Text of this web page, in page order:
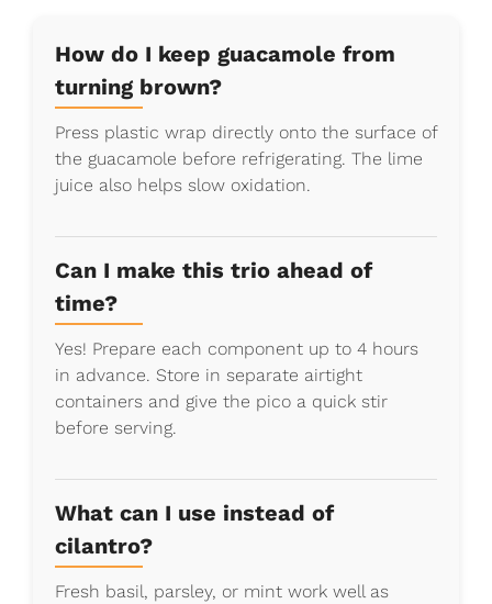
How do I keep guacamole from
turning brown?
Press plastic wrap directly onto the surface of
the guacamole before refrigerating. The lime
juice also helps slow oxidation.
Can I make this trio ahead of
time?
Yes! Prepare each component up to 4 hours
in advance. Store in separate airtight
containers and give the pico a quick stir
before serving.
What can I use instead of
cilantro?
Fresh basil, parsley, or mint work well as